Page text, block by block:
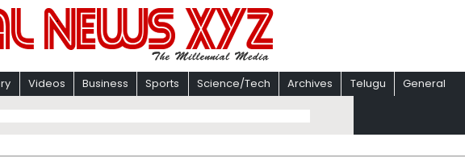
Videos Business Sports Science/Tech Archives Telugu General